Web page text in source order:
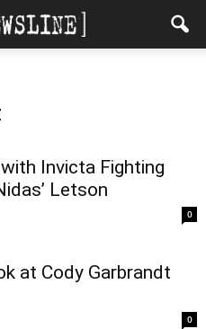
Invicta Fighting
Letson
0
at Cody Garbrandt
0